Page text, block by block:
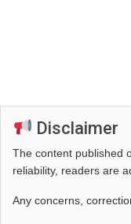
Disclaimer
The content published
reliability, readers are
Any concerns,